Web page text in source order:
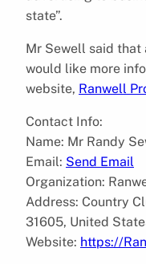
state”.
Mr Sewell said that
would like more
website, Ranwell
Contact Info:
Name: Mr Randy
Email: Send Email
Organization:
Address: Country
31605, United
Website: https://